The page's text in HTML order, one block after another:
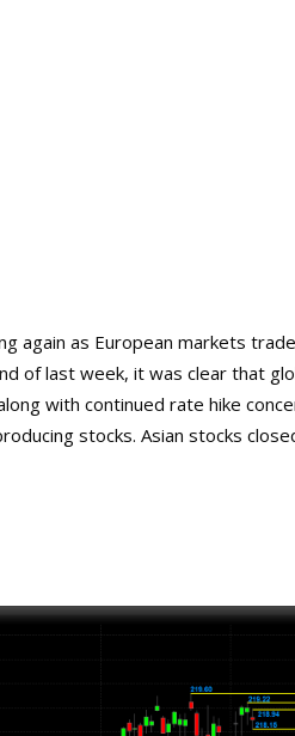
again as European markets
of last week, it was clear that
with continued rate hike
stocks. Asian stocks